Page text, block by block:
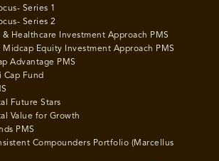
Series 1
Series 2
& Healthcare Investment Approach PMS
Midcap Equity Investment Approach PMS
Advantage PMS
Cap Fund
Future Stars
Value for Growth
PMS
Compounders Portfolio (Marcellus